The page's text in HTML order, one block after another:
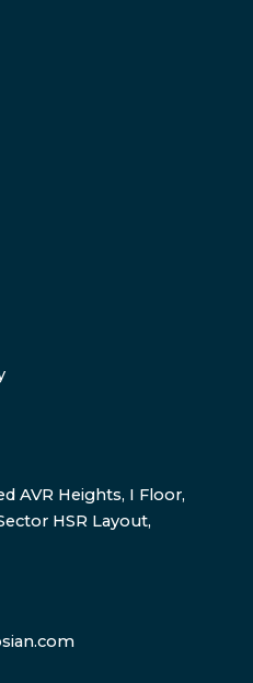
AVR Heights, I Floor,
HSR Layout,